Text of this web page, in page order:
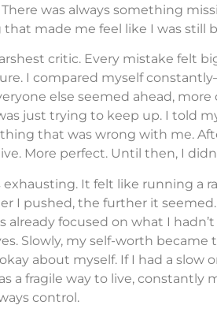
was always something
made me feel like I was still
critic. Every mistake felt
I compared myself
else seemed ahead, more
just trying to keep up. I told
that was wrong with me.
More perfect. Until then, I
It felt like running a
I pushed, the further it
already focused on what I
Slowly, my self-worth became
about myself. If I had a slow
a fragile way to live, constantly
control.